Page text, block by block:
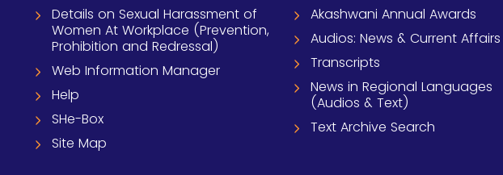
Details on Sexual Harassment of
Women At Workplace (Prevention,
Prohibition and Redressal)
Web Information Manager
Help
SHe-Box
Site Map
Akashwani Annual Awards
Audios: News & Current Affairs
Transcripts
News in Regional Languages
(Audios & Text)
Text Archive Search